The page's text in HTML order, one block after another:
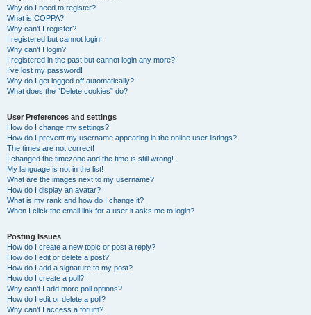
Why do I need to register?
What is COPPA?
Why can’t I register?
I registered but cannot login!
Why can’t I login?
I registered in the past but cannot login any more?!
I’ve lost my password!
Why do I get logged off automatically?
What does the “Delete cookies” do?
User Preferences and settings
How do I change my settings?
How do I prevent my username appearing in the online user listings?
The times are not correct!
I changed the timezone and the time is still wrong!
My language is not in the list!
What are the images next to my username?
How do I display an avatar?
What is my rank and how do I change it?
When I click the email link for a user it asks me to login?
Posting Issues
How do I create a new topic or post a reply?
How do I edit or delete a post?
How do I add a signature to my post?
How do I create a poll?
Why can’t I add more poll options?
How do I edit or delete a poll?
Why can’t I access a forum?